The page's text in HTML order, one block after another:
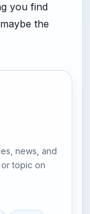
you find
the
news, and
topic on